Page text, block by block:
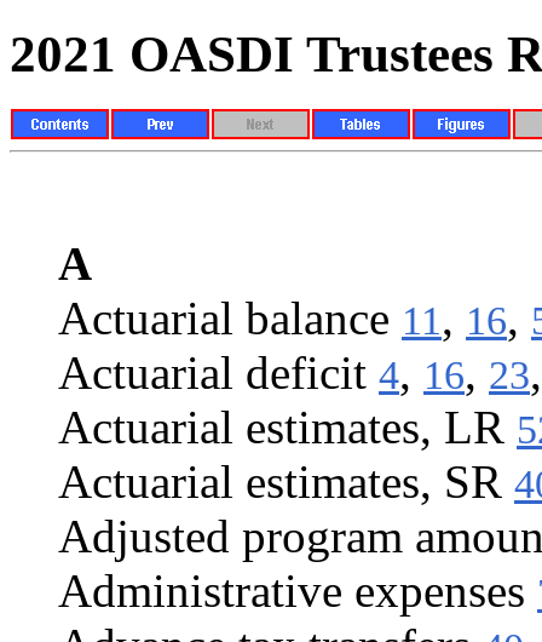
2021 OASDI Trustees
A
Actuarial balance 11, 16,
Actuarial deficit 4, 16, 23
Actuarial estimates, LR
Actuarial estimates, SR
Adjusted program
Administrative expenses